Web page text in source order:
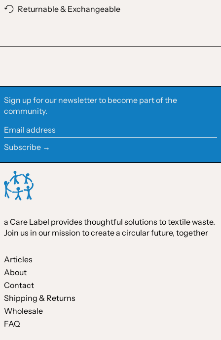
Returnable & Exchangeable
Sign up for our newsletter to become part of the
community.
Email
address
Subscribe →
a Care Label provides thoughtful solutions to textile waste.
Join us in our mission to create a circular future, together
Articles
About
Contact
Shipping & Returns
Wholesale
FAQ
Canada (CAD $)
Germany (EUR €)
Hong Kong SAR (HKD
$)
Ireland (EUR €)
Israel (ILS ₪)
Japan (JPY ¥)
Malaysia (MYR RM)
New Zealand (NZD $)
Poland (PLN zł)
Portugal (EUR €)
Singapore (SGD $)
South Korea (KRW ₩)
Spain (EUR €)